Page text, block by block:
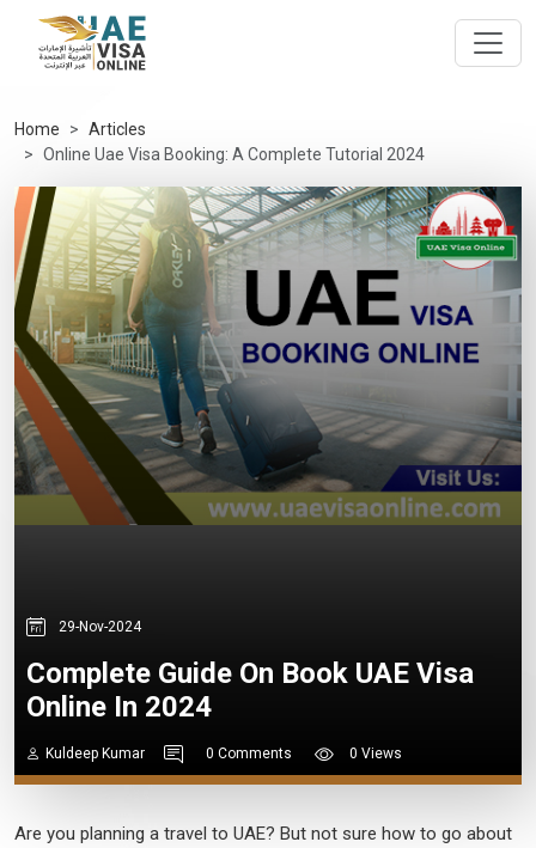
Home
Articles
Online Uae Visa Booking: A Complete Tutorial 2024
29-Nov-2024
Complete Guide On Book UAE Visa
Online In 2024
Kuldeep Kumar 0 Comments 0 Views
Are you planning a travel to UAE? But not sure how to go about